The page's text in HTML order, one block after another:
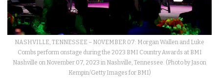
NASHVILLE, TENNESSEE – NOVEMBER 07: Morgan Wallen and Luke
Combs perform onstage during the 2023 BMI Country Awards at BMI
Nashville on November 07, 2023 in Nashville, Tennessee. (Photo by Jason
Kempin/Getty Images for BMI)